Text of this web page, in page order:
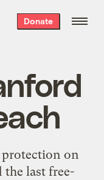
Donate
protection on
the last free-